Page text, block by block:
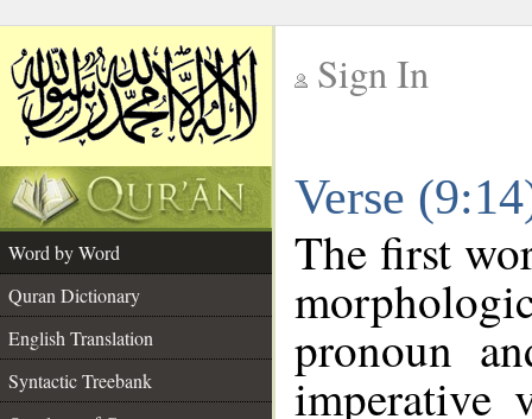
Sign In
Verse
Word by Word
Quran Dictionary
English Translation
Syntactic Treebank
The first
pronoun
imperative